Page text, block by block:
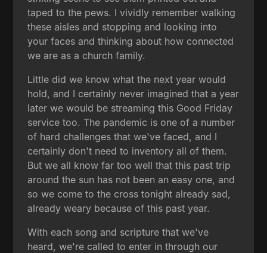
taped to the pews. I vividly remember walking
these aisles and stopping and looking into
your faces and thinking about how connected
we are as a church family.
Little did we know what the next year would
hold, and I certainly never imagined that a year
later we would be streaming this Good Friday
service too. The pandemic is one of a number
of hard challenges that we've faced, and I
certainly don't need to inventory all of them.
But we all know far too well that this past trip
around the sun has not been an easy one, and
so we come to the cross tonight already sad,
already weary because of this past year.
With each song and scripture that we've
heard, we're called to enter in through our